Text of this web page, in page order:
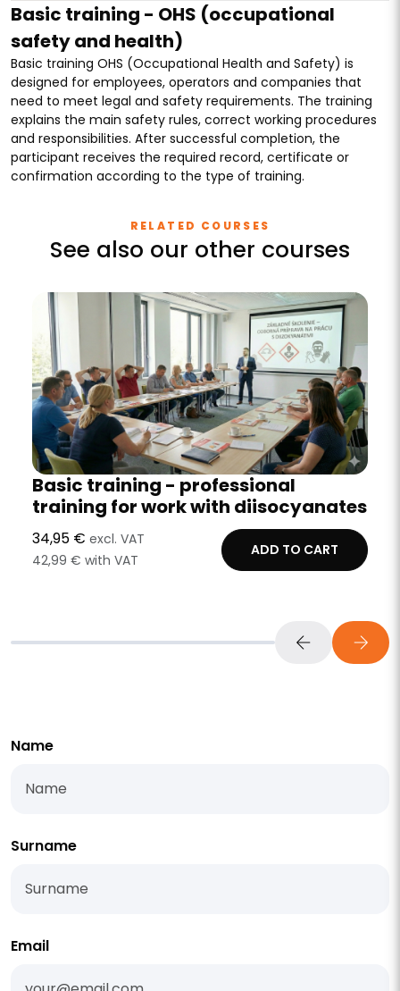
Basic training - OHS (occupational
safety and health)
Basic training OHS (Occupational Health and Safety) is
designed for employees, operators and companies that
need to meet legal and safety requirements. The training
explains the main safety rules, correct working procedures
and responsibilities. After successful completion, the
participant receives the required record, certificate or
confirmation according to the type of training.
RELATED COURSES
See also our other courses
Basic training - professional
training for work with diisocyanates
34,95 € excl. VAT
42,99 € with VAT
ADD TO CART
Name
Surname
Email